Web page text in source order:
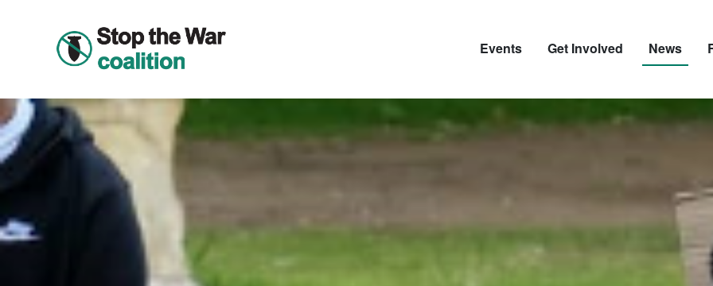
Events Get Involved News